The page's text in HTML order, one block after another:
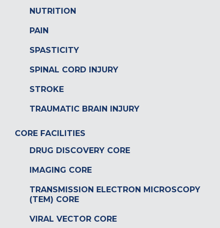
NUTRITION
PAIN
SPASTICITY
SPINAL CORD INJURY
STROKE
TRAUMATIC BRAIN INJURY
CORE FACILITIES
DRUG DISCOVERY CORE
IMAGING CORE
TRANSMISSION ELECTRON MICROSCOPY
(TEM) CORE
VIRAL VECTOR CORE